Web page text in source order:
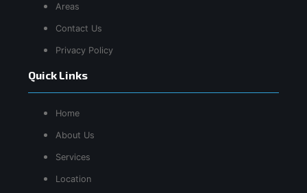
Quick Links
Home
About Us
Services
Location
Areas
Contact Us
Privacy Policy